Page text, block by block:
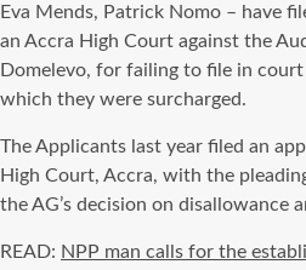
Eva Mends, Patrick Nomo – have
an Accra High Court against the
Domelevo, for failing to file in
which they were surcharged.
The Applicants last year filed an
High Court, Accra, with the
the AG’s decision on disallowance
READ: NPP man calls for the